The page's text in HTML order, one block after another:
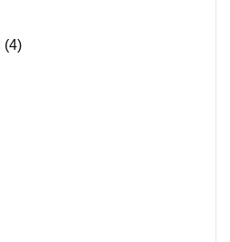
(4)